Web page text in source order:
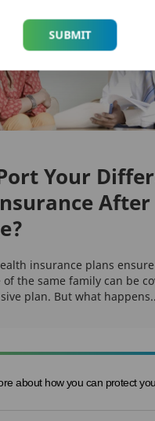
Your
After
insurance plans
the same family can be
plan. But what
about how you can protect
SUBMIT